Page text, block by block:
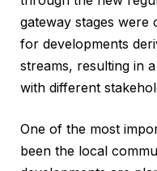
gateway stages
for developments
streams, resulting in
with different
One of the most
been the local